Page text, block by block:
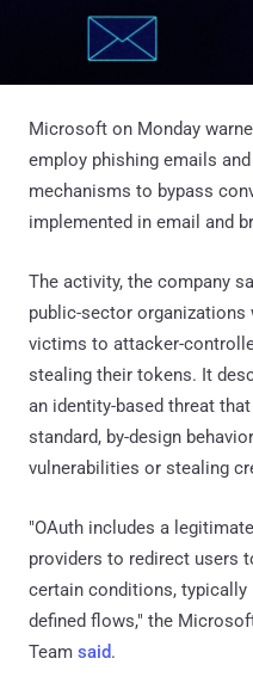
Microsoft on Monday
employ phishing emails and
mechanisms to bypass
implemented in email and
The activity, the company
public-sector
victims to attacker-
stealing their tokens. It
an identity-based threat
standard, by-design
vulnerabilities or stealing
"OAuth includes a
providers to redirect users
certain conditions,
defined flows," the
Team said.